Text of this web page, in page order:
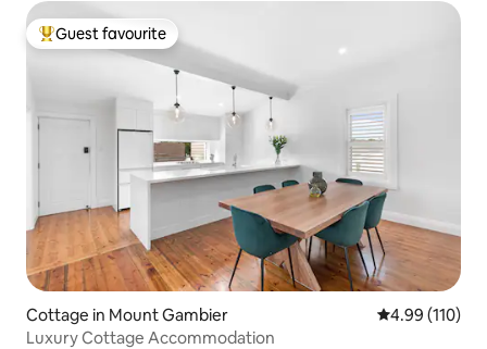
Top guest favourite
Guest favourite
Cottage in Mount Gambier 4.99 out of 5
4.99 (110)
Luxury Cottage Accommodation